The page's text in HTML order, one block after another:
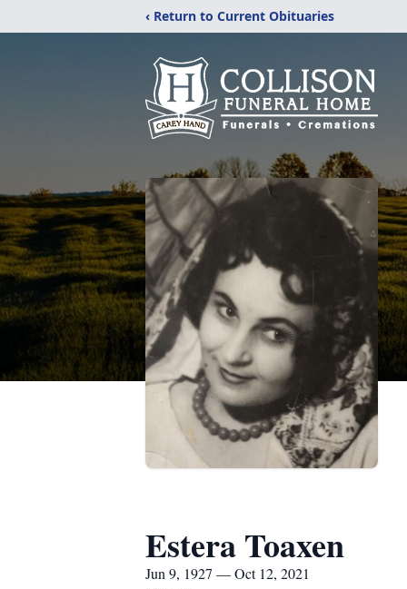
‹ Return to Current Obituaries
Estera Toaxen
Jun 9, 1927 — Oct 12, 2021